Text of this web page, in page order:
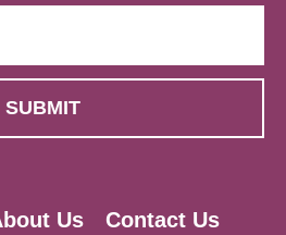
Us
Contact Us